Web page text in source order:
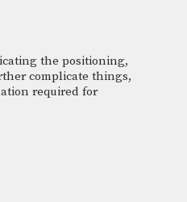
the positioning,
complicate things,
required for